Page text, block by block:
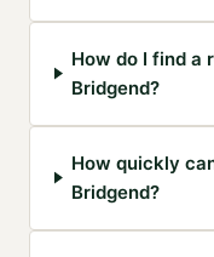
How do I find a
Bridgend?
How quickly
Bridgend?